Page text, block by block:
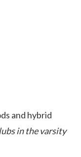
and hybrid
in the varsity